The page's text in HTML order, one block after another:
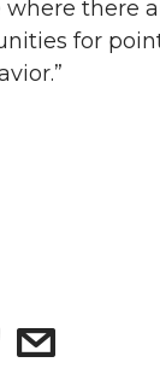
there
for
s